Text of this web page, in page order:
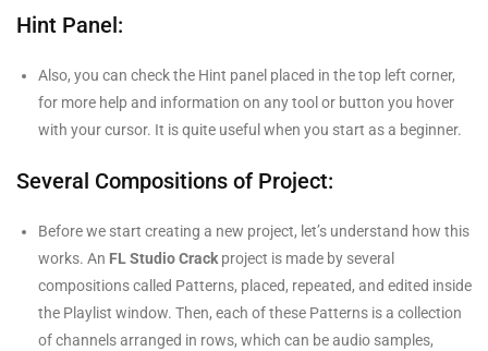
Hint Panel:
Also, you can check the Hint panel placed in the top left corner,
for more help and information on any tool or button you hover
with your cursor. It is quite useful when you start as a beginner.
Several Compositions of Project:
Before we start creating a new project, let’s understand how this
works. An FL Studio Crackproject is made by several
compositions called Patterns, placed, repeated, and edited inside
the Playlist window. Then, each of these Patterns is a collection
of channels arranged in rows, which can be audio samples,